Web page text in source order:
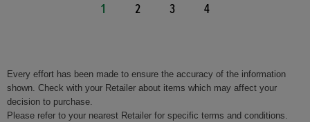
1 2 3 4
Every effort has been made to ensure the accuracy of the information
shown. Check with your Retailer about items which may affect your
decision to purchase.
Please refer to your nearest Retailer for specific terms and conditions.